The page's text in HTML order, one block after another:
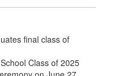
Class of 2025